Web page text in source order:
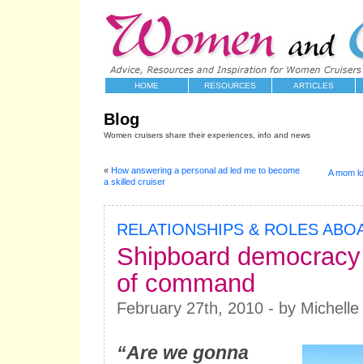
HOME RESOURCES ARTICLES
Blog
Women cruisers share their experiences, info and news
« How answering a personal ad led me to become
a skilled cruiser
A mom
RELATIONSHIPS & ROLES
Shipboard
of command
February 27th, 2010 - by Michelle
“Are we gonna